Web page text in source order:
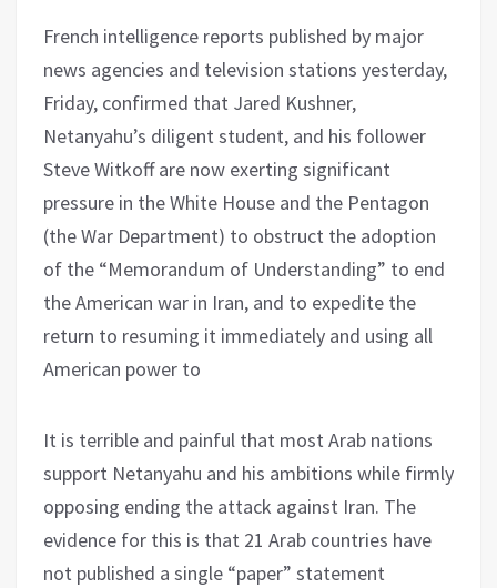
French intelligence reports published by major
news agencies and television stations yesterday,
Friday, confirmed that Jared Kushner,
Netanyahu’s diligent student, and his follower
Steve Witkoff are now exerting significant
pressure in the White House and the Pentagon
(the War Department) to obstruct the adoption
of the “Memorandum of Understanding” to end
the American war in Iran, and to expedite the
return to resuming it immediately and using all
American power to
It is terrible and painful that most Arab nations
support Netanyahu and his ambitions while firmly
opposing ending the attack against Iran. The
evidence for this is that 21 Arab countries have
not published a single “paper” statement